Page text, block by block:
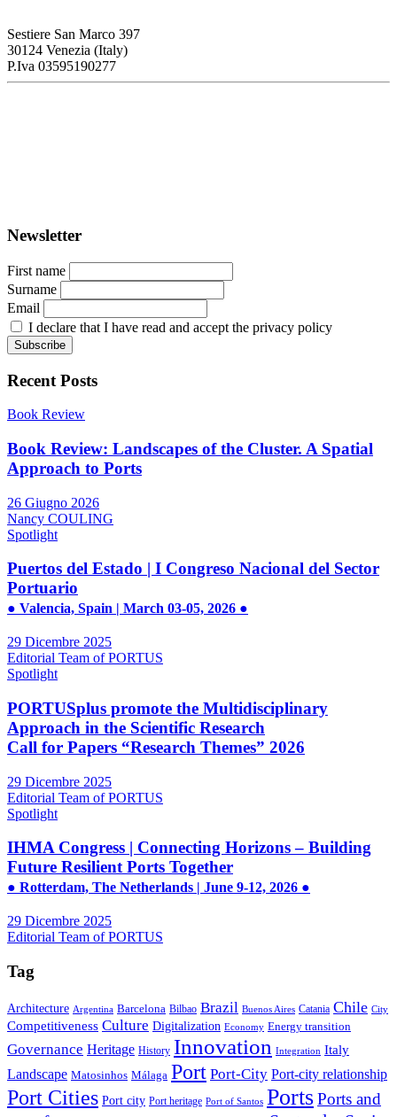
Sestiere San Marco 397
30124 Venezia (Italy)
P.Iva 03595190277
Newsletter
First name
Surname
Email
I declare that I have read and accept the privacy policy
Recent Posts
Book Review
Book Review: Landscapes of the Cluster. A Spatial
Approach to Ports
26 Giugno 2026
Nancy COULING
Spotlight
Puertos del Estado | I Congreso Nacional del Sector
Portuario
● Valencia, Spain | March 03-05, 2026 ●
29 Dicembre 2025
Editorial Team of PORTUS
Spotlight
PORTUSplus promote the Multidisciplinary
Approach in the Scientific Research
Call for Papers “Research Themes” 2026
29 Dicembre 2025
Editorial Team of PORTUS
Spotlight
IHMA Congress | Connecting Horizons – Building
Future Resilient Ports Together
● Rotterdam, The Netherlands | June 9-12, 2026 ●
29 Dicembre 2025
Editorial Team of PORTUS
Tag
Architecture Argentina Barcelona Bilbao Brazil Buenos Aires Catania Chile City
Competitiveness Culture Digitalization Economy Energy transition
Governance Heritage History Innovation Integration Italy
Landscape Matosinhos Málaga Port Port-City Port-city relationship
Port Cities Port city Port heritage Port of Santos PortsPorts and